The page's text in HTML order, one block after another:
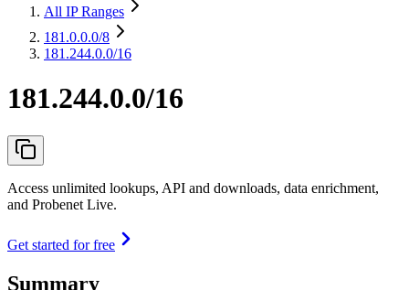
All IP Ranges
181.0.0.0/8
181.244.0.0/16
181.244.0.0/16
Access unlimited lookups, API and downloads, data enrichment,
and Probenet Live.
Get started for free
Summary